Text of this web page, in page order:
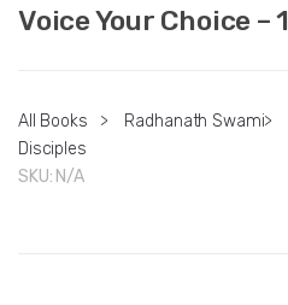
Voice Your Choice – 1
All Books > Radhanath Swami>
Disciples
SKU: N/A